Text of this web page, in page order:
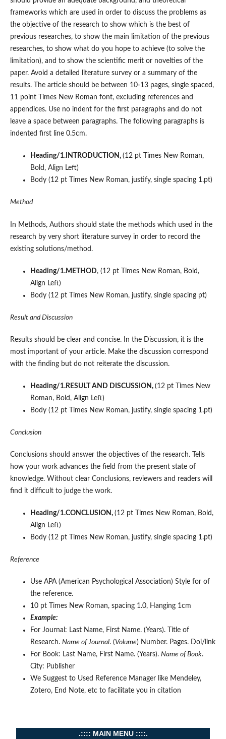
frameworks which are used in order to discuss the problems as
the objective of the research to show which is the best of
previous researches, to show the main limitation of the previous
researches, to show what do you hope to achieve (to solve the
limitation), and to show the scientific merit or novelties of the
paper. Avoid a detailed literature survey or a summary of the
results. The article should be between 10-13 pages, single spaced,
11 point Times New Roman font, excluding references and
appendices. Use no indent for the first paragraphs and do not
leave a space between paragraphs. The following paragraphs is
indented first line 0.5cm.
Heading/1.INTRODUCTION, (12 pt Times New Roman,
Bold, Align Left)
Body (12 pt Times New Roman, justify, single spacing 1.pt)
Method
In Methods, Authors should state the methods which used in the
research by very short literature survey in order to record the
existing solutions/method.
Heading/1.METHOD, (12 pt Times New Roman, Bold,
Align Left)
Body (12 pt Times New Roman, justify, single spacing pt)
Result and Discussion
Results should be clear and concise. In the Discussion, it is the
most important of your article. Make the discussion correspond
with the finding but do not reiterate the discussion.
Heading/1.RESULT AND DISCUSSION, (12 pt Times New
Roman, Bold, Align Left)
Body (12 pt Times New Roman, justify, single spacing 1.pt)
Conclusion
Conclusions should answer the objectives of the research. Tells
how your work advances the field from the present state of
knowledge. Without clear Conclusions, reviewers and readers will
find it difficult to judge the work.
Heading/1.CONCLUSION, (12 pt Times New Roman, Bold,
Align Left)
Body (12 pt Times New Roman, justify, single spacing 1.pt)
Reference
Use APA (American Psychological Association) Style for of
the reference.
10 pt Times New Roman, spacing 1.0, Hanging 1cm
Example:
For Journal: Last Name, First Name. (Years). Title of
Research. Name of Journal. (Volume) Number. Pages. Doi/link
For Book: Last Name, First Name. (Years). Name of Book.
City: Publisher
We Suggest to Used Reference Manager like Mendeley,
Zotero, End Note, etc to facilitate you in citation
.:::: MAIN MENU ::::.